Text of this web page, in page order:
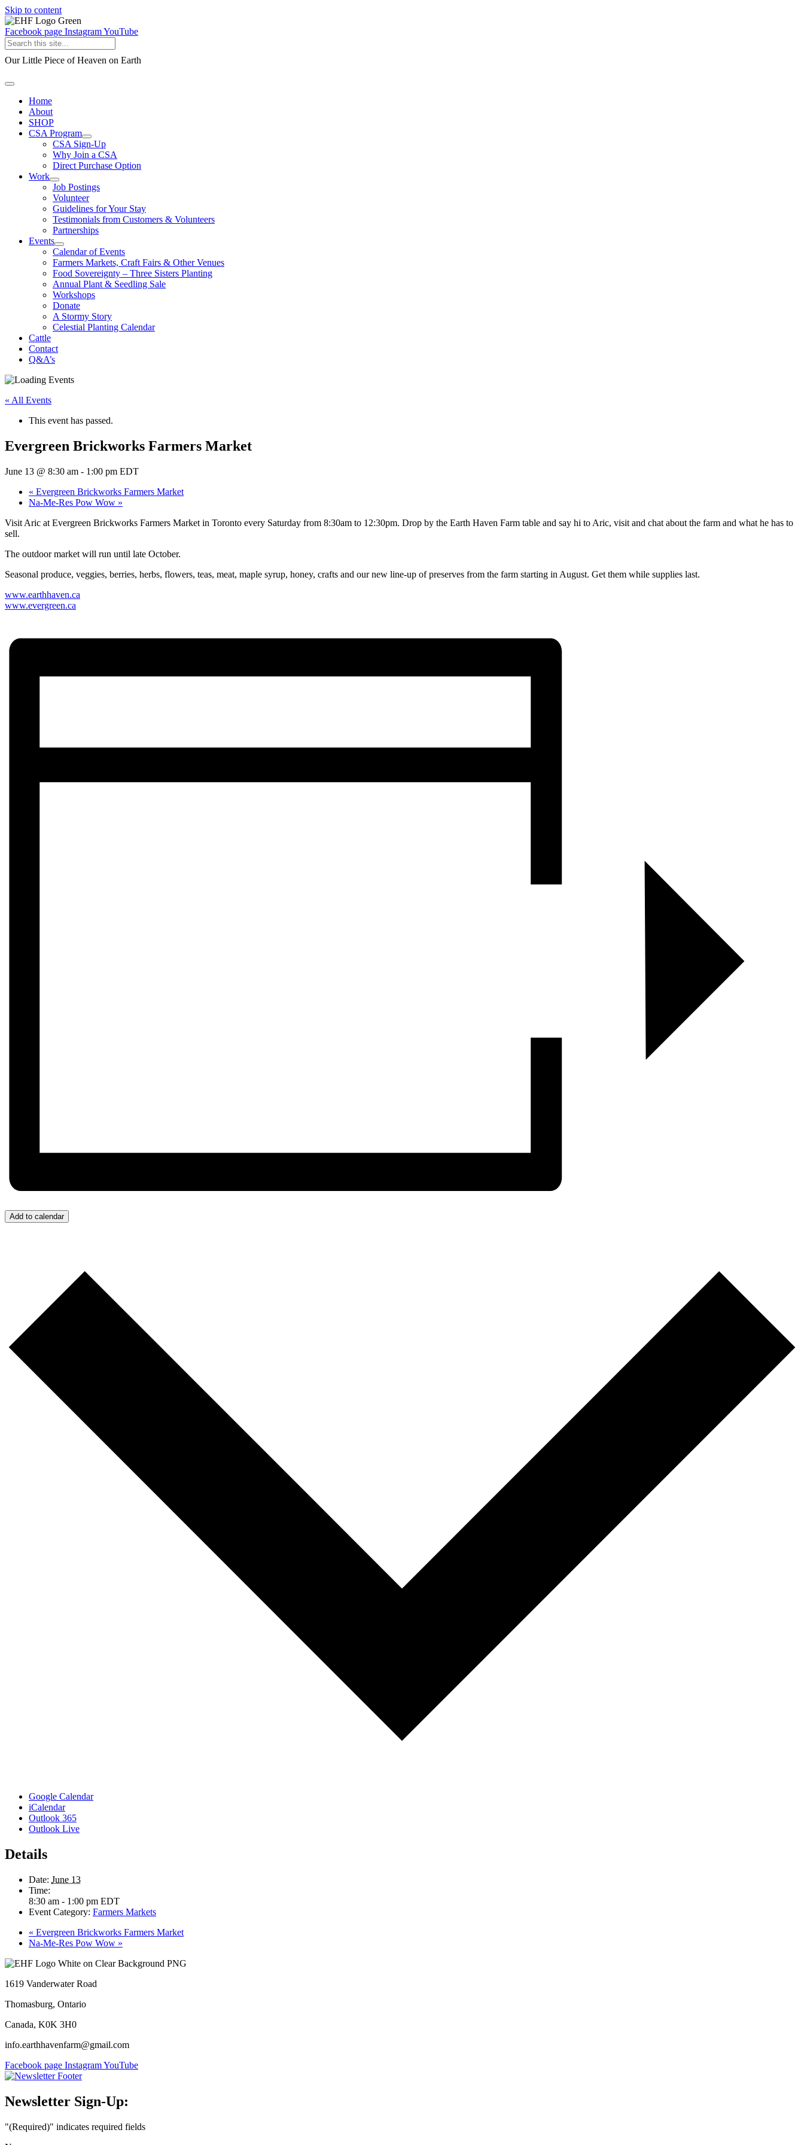
Skip to content
Facebook page InstagramYouTube
Our Little Piece of Heaven on Earth
Home
About
SHOP
CSA Program
CSA Sign-Up
Why Join a CSA
Direct Purchase Option
Work
Job Postings
Volunteer
Guidelines for Your Stay
Testimonials from Customers & Volunteers
Partnerships
Events
Calendar of Events
Farmers Markets, Craft Fairs & Other Venues
Food Sovereignty – Three Sisters Planting
Annual Plant & Seedling Sale
Workshops
Donate
A Stormy Story
Celestial Planting Calendar
Cattle
Contact
Q&A’s
« All Events
This event has passed.
Evergreen Brickworks Farmers Market
June 13 @ 8:30 am - 1:00 pm EDT
« Evergreen Brickworks Farmers Market
Na-Me-Res Pow Wow »
Visit Aric at Evergreen Brickworks Farmers Market in Toronto every Saturday from 8:30am to 12:30pm. Drop by the Earth Haven Farm table and say hi to Aric, visit and chat about the farm and what he has to
sell.
The outdoor market will run until late October.
Seasonal produce, veggies, berries, herbs, flowers, teas, meat, maple syrup, honey, crafts and our new line-up of preserves from the farm starting in August. Get them while supplies last.
www.earthhaven.ca
www.evergreen.ca
Add to calendar
Google Calendar
iCalendar
Outlook 365
Outlook Live
Details
Date: June 13
Time:
8:30 am - 1:00 pm EDT
Event Category: Farmers Markets
« Evergreen Brickworks Farmers Market
Na-Me-Res Pow Wow »
1619 Vanderwater Road
Thomasburg, Ontario
Canada, K0K 3H0
info.earthhavenfarm@gmail.com
Facebook page InstagramYouTube
Newsletter Sign-Up:
"(Required)" indicates required fields